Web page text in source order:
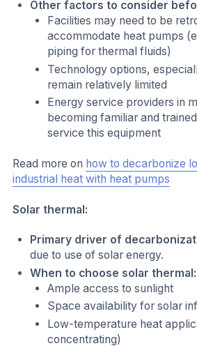
Other factors to consider
Facilities may need to be
accommodate heat pumps
piping for thermal fluids)
Technology options,
remain relatively limited
Energy service providers in
becoming familiar and
service this equipment
Read more on how to decarbonize
industrial heat with heat pumps
Solar thermal:
Primary driver of
due to use of solar energy.
When to choose solar thermal:
Ample access to sunlight
Space availability for solar
Low-temperature heat
concentrating)